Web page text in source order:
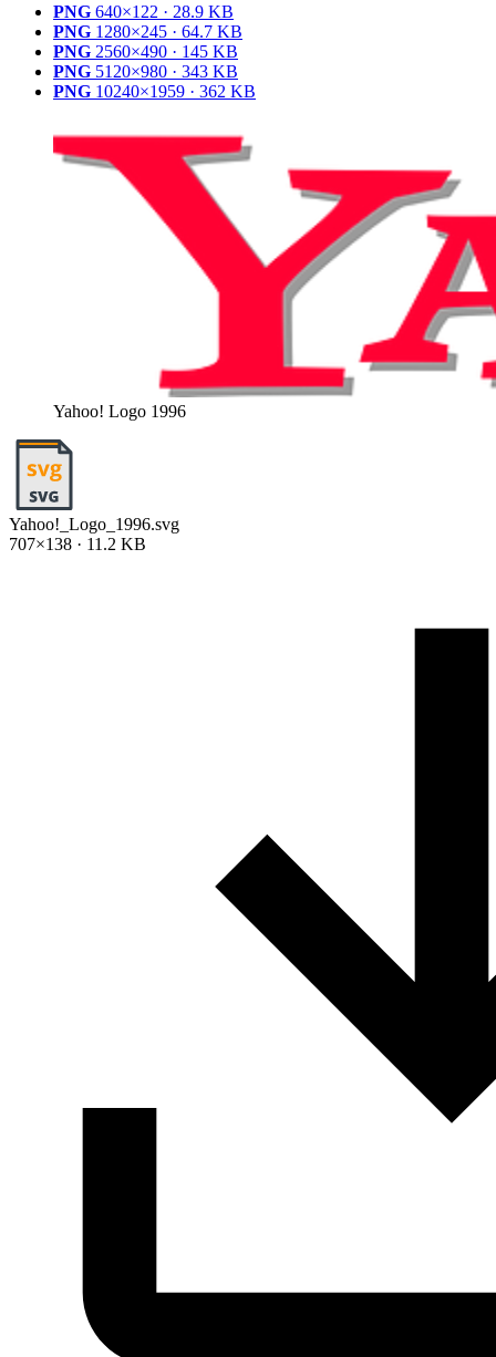
PNG 640×122 · 28.9 KB
PNG 1280×245 · 64.7 KB
PNG 2560×490 · 145 KB
PNG 5120×980 · 343 KB
PNG 10240×1959 · 362 KB
Yahoo! Logo 1996
Yahoo!_Logo_1996.svg
707×138 · 11.2 KB